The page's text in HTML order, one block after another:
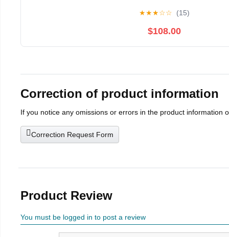
★★★☆☆ (15)
$108.00
Correction of product information
If you notice any omissions or errors in the product information
Correction Request Form
Product Review
You must be logged in to post a review